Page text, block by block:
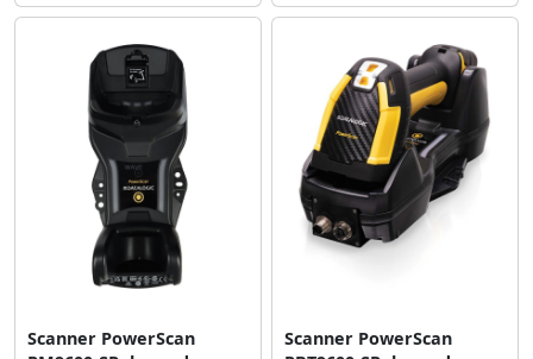
Scanner PowerScan
Scanner PowerScan